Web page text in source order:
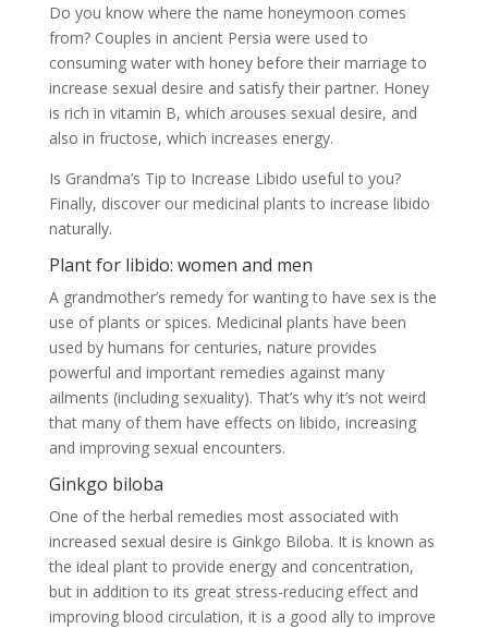
Do you know where the name honeymoon comes
from? Couples in ancient Persia were used to
consuming water with honey before their marriage to
increase sexual desire and satisfy their partner. Honey
is rich in vitamin B, which arouses sexual desire, and
also in fructose, which increases energy.
Is Grandma’s Tip to Increase Libido useful to you?
Finally, discover our medicinal plants to increase libido
naturally.
Plant for libido: women and men
A grandmother’s remedy for wanting to have sex is the
use of plants or spices. Medicinal plants have been
used by humans for centuries, nature provides
powerful and important remedies against many
ailments (including sexuality). That’s why it’s not weird
that many of them have effects on libido, increasing
and improving sexual encounters.
Ginkgo biloba
One of the herbal remedies most associated with
increased sexual desire is Ginkgo Biloba. It is known as
the ideal plant to provide energy and concentration,
but in addition to its great stress-reducing effect and
improving blood circulation, it is a good ally to improve